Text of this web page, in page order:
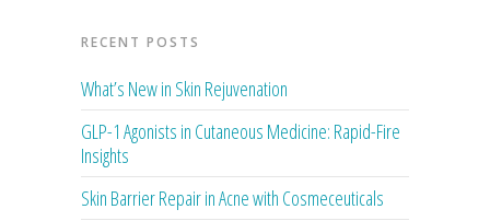
RECENT POSTS
What’s New in Skin Rejuvenation
GLP-1 Agonists in Cutaneous Medicine: Rapid-Fire
Insights
Skin Barrier Repair in Acne with Cosmeceuticals